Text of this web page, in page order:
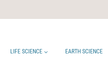
LIFE SCIENCE EARTH SCIENCE